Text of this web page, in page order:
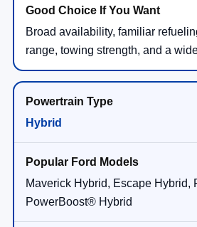
Broad availability, familiar
range, towing strength, and a
Hybrid
Maverick Hybrid, Escape Hybrid,
PowerBoost® Hybrid